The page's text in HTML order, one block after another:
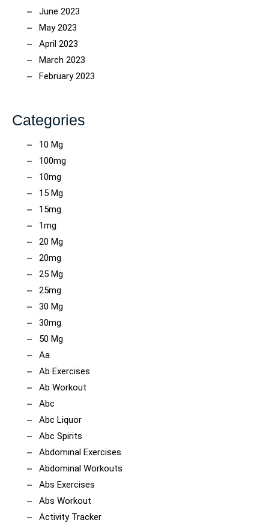
June 2023
May 2023
April 2023
March 2023
February 2023
Categories
10 Mg
100mg
10mg
15 Mg
15mg
1mg
20 Mg
20mg
25 Mg
25mg
30 Mg
30mg
50 Mg
Aa
Ab Exercises
Ab Workout
Abc
Abc Liquor
Abc Spirits
Abdominal Exercises
Abdominal Workouts
Abs Exercises
Abs Workout
Activity Tracker